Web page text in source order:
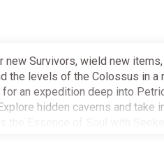
new Survivors, wield new
the levels of the Colossus in
for an expedition deep into
hidden caverns and